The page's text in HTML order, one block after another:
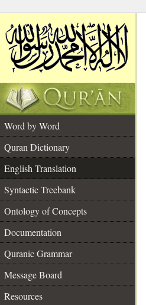
Word by Word
Quran Dictionary
English Translation
Syntactic Treebank
Ontology of Concepts
Documentation
Quranic Grammar
Message Board
Resources